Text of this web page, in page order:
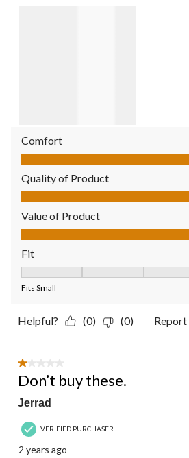
Comfort
Comfort, 5.0 out of 5
Quality of Product
Quality of Product, 5.0 out of 5
Value of Product
Value of Product, 5.0 out of 5
Fit
Fits Small
Helpful? (0) (0) Report
1 out of 5 stars.
Don’t buy these.
Jerrad
VERIFIED PURCHASER
2 years ago